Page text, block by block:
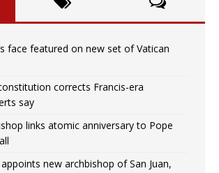
face featured on new set of Vatican
corrects Francis-era
say
links atomic anniversary to Pope
new archbishop of San Juan,